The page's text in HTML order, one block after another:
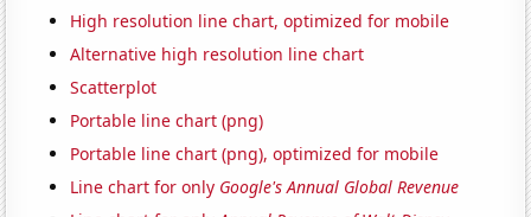
High resolution line chart, optimized for mobile
Alternative high resolution line chart
Scatterplot
Portable line chart (png)
Portable line chart (png), optimized for mobile
Line chart for only Google's Annual Global Revenue